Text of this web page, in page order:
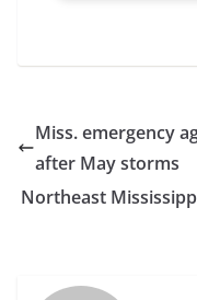
Miss. emergency
after May storms
Northeast